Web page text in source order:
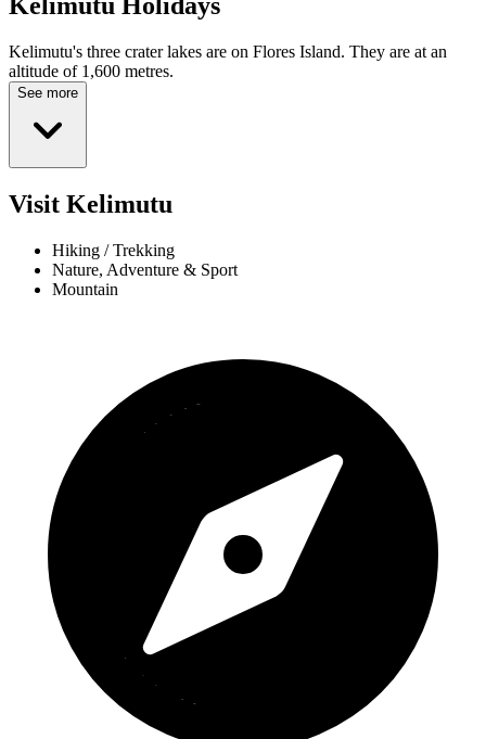
Kelimutu Holidays
Kelimutu's three crater lakes are on Flores Island. They are at an
altitude of 1,600 metres.
See more
Visit Kelimutu
Hiking / Trekking
Nature, Adventure & Sport
Mountain